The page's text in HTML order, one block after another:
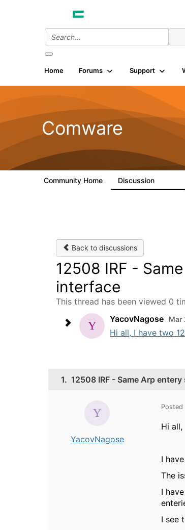
Home Forums Support
Comware
Community Home Discussion
Back to discussions
12508 IRF -
interface
This thread has been viewed 0
YacovNagose
Mar
Hi all, I have two
1. 12508 IRF - Same Arp
YacovNagose
Posted
Hi all,
I
The
I
I see